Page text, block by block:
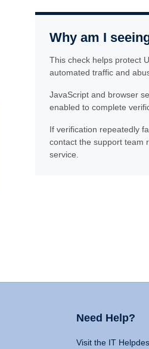
Why am I
This check helps protect
automated traffic and
JavaScript and browser
enabled to complete
If verification repeatedly
contact the support team
service.
Need Help?
Visit the IT